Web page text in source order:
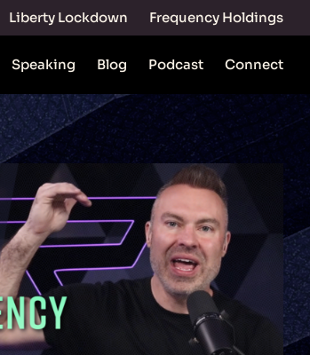
Liberty Lockdown Frequency Holdings
Speaking Blog Podcast Connect